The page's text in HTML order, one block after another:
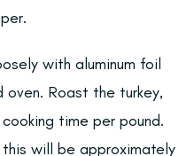
with aluminum foil
Roast the turkey,
time per pound.
will be approximately